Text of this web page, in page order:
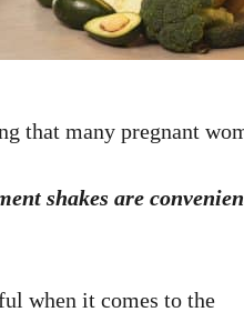
that many pregnant
shakes are
when it comes to the